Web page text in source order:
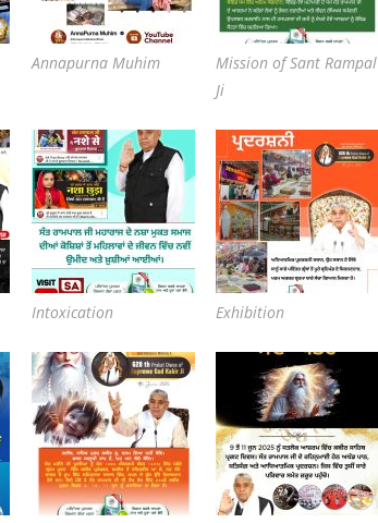
Annapurna Muhim
Mission of Sant Rampal
Ji
Intoxication Exhibition